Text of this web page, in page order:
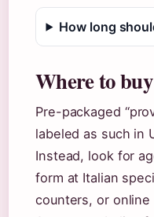
How long
Where to
Pre-packaged
labeled as such in
Instead, look for
form at Italian
counters, or online